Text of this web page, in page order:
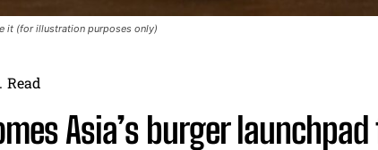
it (for illustration purposes only)
Read
Asia’s burger